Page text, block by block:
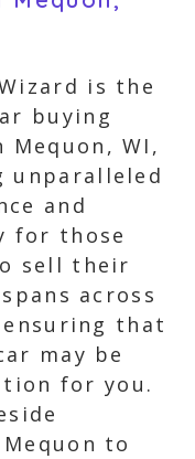
is the
buying
Mequon, WI,
unparalleled
and
for those
sell their
across
that
may be
for you.
to